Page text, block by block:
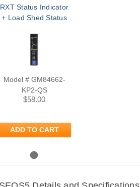
RXT Status Indicator
+ Load Shed Status
Model # GM84662-
KP2-QS
$58.00
ADD TO CART